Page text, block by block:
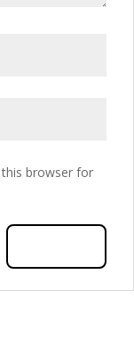
browser for